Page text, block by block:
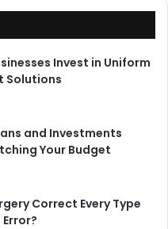
Invest in Uniform
Solutions
and Investments
Your Budget
Correct Every Type